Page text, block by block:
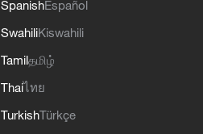
SpanishEspañol
SwahiliKiswahili
Tamilதமிழ்
Thaiไทย
TurkishTürkçe